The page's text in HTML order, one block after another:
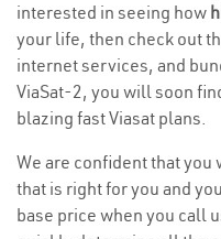
interested in seeing how
your life, then check out
internet services, and
ViaSat-2, you will soon
blazing fast Viasat plans.
We are confident that
that is right for you and
base price when you call